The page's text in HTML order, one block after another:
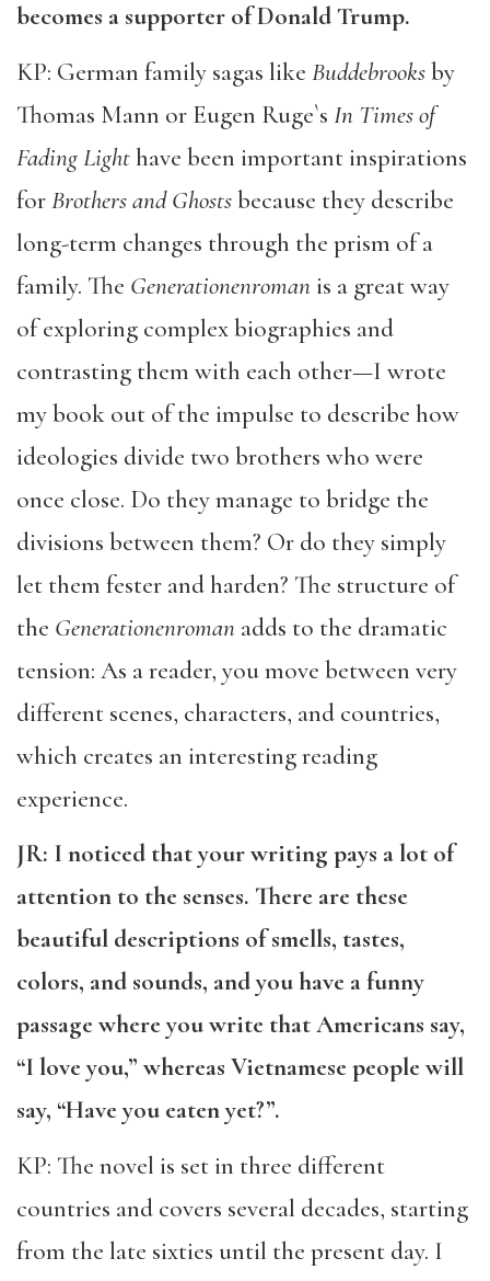
becomes a supporter of Donald Trump.
KP: German family sagas like Buddebrooksby
Thomas Mann or Eugen Ruge`s In Times of
Fading Lighthave been important inspirations
forBrothers and Ghostsbecause they describe
long-term changes through the prism of a
family. The Generationenromanis a great way
of exploring complex biographies and
contrasting them with each other—I wrote
my book out of the impulse to describe how
ideologies divide two brothers who were
once close. Do they manage to bridge the
divisions between them? Or do they simply
let them fester and harden? The structure of
the Generationenroman adds to the dramatic
tension: As a reader, you move between very
different scenes, characters, and countries,
which creates an interesting reading
experience.
JR: I noticed that your writing pays a lot of
attention to the senses. There are these
beautiful descriptions of smells, tastes,
colors, and sounds, and you have a funny
passage where you write that Americans say,
“I love you,” whereas Vietnamese people will
say, “Have you eaten yet?”.
KP: The novel is set in three different
countries and covers several decades, starting
from the late sixties until the present day. I